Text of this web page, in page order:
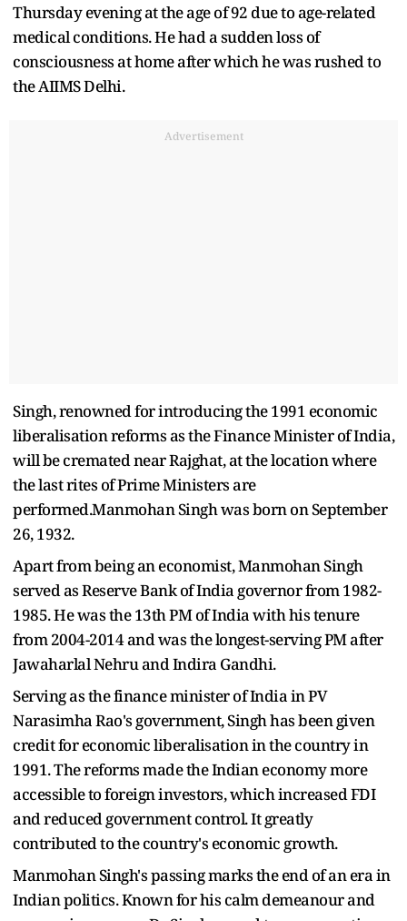
Thursday evening at the age of 92 due to age-related
medical conditions. He had a sudden loss of
consciousness at home after which he was rushed to
the AIIMS Delhi.
Advertisement
Singh, renowned for introducing the 1991 economic
liberalisation reforms as the Finance Minister of India,
will be cremated near Rajghat, at the location where
the last rites of Prime Ministers are
performed.Manmohan Singh was born on September
26, 1932.
Apart from being an economist, Manmohan Singh
served as Reserve Bank of India governor from 1982-
1985. He was the 13th PM of India with his tenure
from 2004-2014 and was the longest-serving PM after
Jawaharlal Nehru and Indira Gandhi.
Serving as the finance minister of India in PV
Narasimha Rao's government, Singh has been given
credit for economic liberalisation in the country in
1991. The reforms made the Indian economy more
accessible to foreign investors, which increased FDI
and reduced government control. It greatly
contributed to the country's economic growth.
Manmohan Singh's passing marks the end of an era in
Indian politics. Known for his calm demeanour and